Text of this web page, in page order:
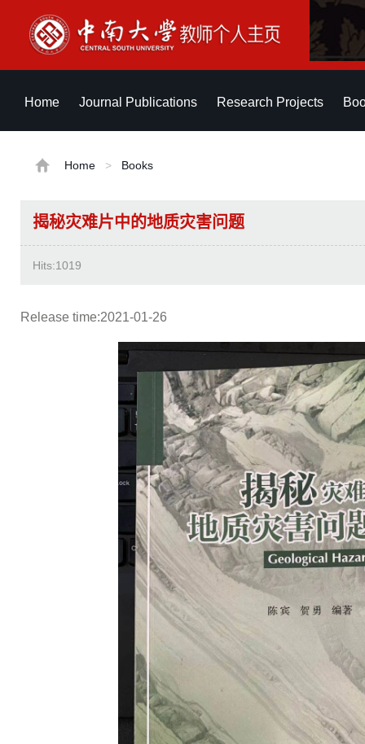
Home Journal Publications Research Projects
Home > Books
揭秘灾难片中的地质灾害问题
Hits:1019
Release time:2021-01-26